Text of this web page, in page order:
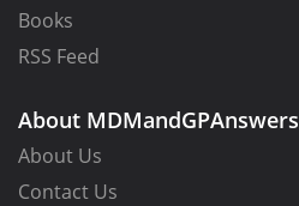
Books
RSS Feed
About MDMandGPAnswers
About Us
Contact Us